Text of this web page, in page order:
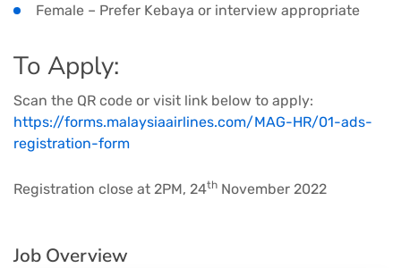
Female – Prefer Kebaya or interview appropriate
To Apply:
Scan the QR code or visit link below to apply:
https://forms.malaysiaairlines.com/MAG-HR/01-ads-
registration-form
Registration close at 2PM, 24th November 2022
Job Overview